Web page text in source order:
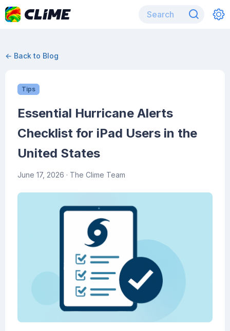
← Back to Blog
Tips
Essential Hurricane Alerts
Checklist for iPad Users in the
United States
June 17, 2026 · The Clime Team